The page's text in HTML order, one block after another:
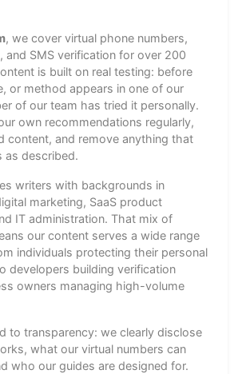
, we cover virtual phone numbers,
and SMS verification for over 200
is built on real testing: before
or method appears in one of our
of our team has tried it personally.
own recommendations regularly,
content, and remove anything that
as described.
writers with backgrounds in
marketing, SaaS product
IT administration. That mix of
our content serves a wide range
individuals protecting their personal
developers building verification
owners managing high-volume
to transparency: we clearly disclose
what our virtual numbers can
who our guides are designed for.